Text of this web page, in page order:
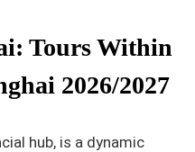
Tours Within
2026/2027
hub, is a dynamic